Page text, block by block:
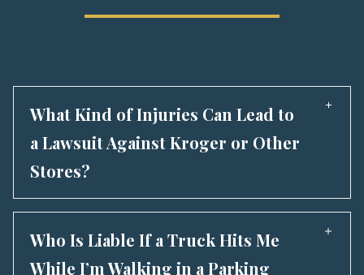
What Kind of Injuries Can Lead to
a Lawsuit Against Kroger or Other
Stores?
When stores likeKroger, Meijer, Walmart, or
Target
fail to keep their premises safe, people
Who Is Liable If a Truck Hits Me
While I’m Walking in a Parking